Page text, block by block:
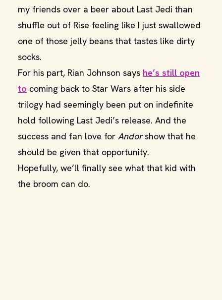
my friends over a beer about Last Jedi than
shuffle out of Rise feeling like I just swallowed
one of those jelly beans that tastes like dirty
socks.
For his part, Rian Johnson says he’s still open
to coming back to Star Wars after his side
trilogy had seemingly been put on indefinite
hold following Last Jedi’s release. And the
success and fan love for Andorshow that he
should be given that opportunity.
Hopefully, we’ll finally see what that kid with
the broom can do.